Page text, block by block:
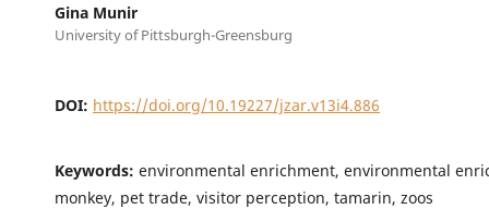
Gina Munir
University of Pittsburgh-Greensburg
DOI: https://doi.org/10.19227/jzar.v13i4.886
Keywords: environmental enrichment, environmental
monkey, pet trade, visitor perception, tamarin, zoos